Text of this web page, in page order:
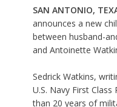
SAN ANTONIO,
announces a new
between husband-
and Antoinette
Sedrick Watkins,
U.S. Navy First
than 20 years of